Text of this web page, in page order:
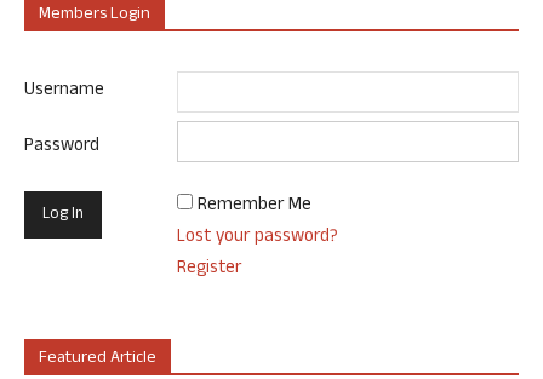
Members Login
Username
Password
Remember Me
Lost your password?
Register
Featured Article